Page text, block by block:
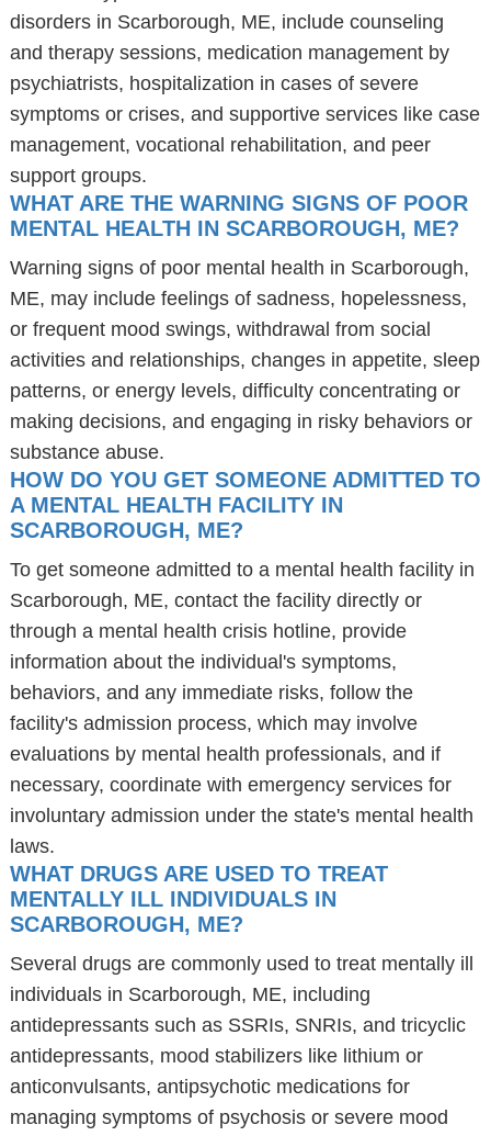
disorders in Scarborough, ME, include counseling
and therapy sessions, medication management by
psychiatrists, hospitalization in cases of severe
symptoms or crises, and supportive services like case
management, vocational rehabilitation, and peer
support groups.
WHAT ARE THE WARNING SIGNS OF POOR
MENTAL HEALTH IN SCARBOROUGH, ME?
Warning signs of poor mental health in Scarborough,
ME, may include feelings of sadness, hopelessness,
or frequent mood swings, withdrawal from social
activities and relationships, changes in appetite, sleep
patterns, or energy levels, difficulty concentrating or
making decisions, and engaging in risky behaviors or
substance abuse.
HOW DO YOU GET SOMEONE ADMITTED TO
A MENTAL HEALTH FACILITY IN
SCARBOROUGH, ME?
To get someone admitted to a mental health facility in
Scarborough, ME, contact the facility directly or
through a mental health crisis hotline, provide
information about the individual's symptoms,
behaviors, and any immediate risks, follow the
facility's admission process, which may involve
evaluations by mental health professionals, and if
necessary, coordinate with emergency services for
involuntary admission under the state's mental health
laws.
WHAT DRUGS ARE USED TO TREAT
MENTALLY ILL INDIVIDUALS IN
SCARBOROUGH, ME?
Several drugs are commonly used to treat mentally ill
individuals in Scarborough, ME, including
antidepressants such as SSRIs, SNRIs, and tricyclic
antidepressants, mood stabilizers like lithium or
anticonvulsants, antipsychotic medications for
managing symptoms of psychosis or severe mood